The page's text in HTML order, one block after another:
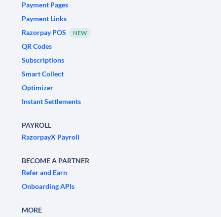
Payment Pages
Payment Links
Razorpay POS
NEW
QR Codes
Subscriptions
Smart Collect
Optimizer
Instant Settlements
PAYROLL
RazorpayX Payroll
BECOME A PARTNER
Refer and Earn
Onboarding APIs
MORE